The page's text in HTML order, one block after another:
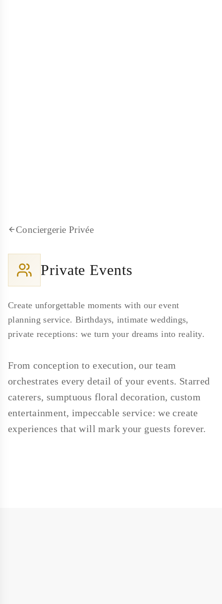
Conciergerie Privée
Private Events
Create unforgettable moments with our event
planning service. Birthdays, intimate weddings,
private receptions: we turn your dreams into reality.
From conception to execution, our team
orchestrates every detail of your events. Starred
caterers, sumptuous floral decoration, custom
entertainment, impeccable service: we create
experiences that will mark your guests forever.